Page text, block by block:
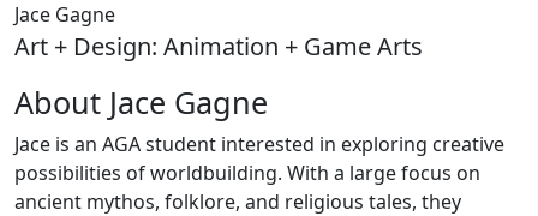
Jace Gagne
Art + Design: Animation + Game Arts
About Jace Gagne
Jace is an AGA student interested in exploring creative
possibilities of worldbuilding. With a large focus on
ancient mythos, folklore, and religious tales, they